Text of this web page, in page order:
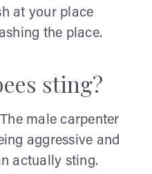
at your place
the place.
sting?
male carpenter
aggressive and
actually sting.